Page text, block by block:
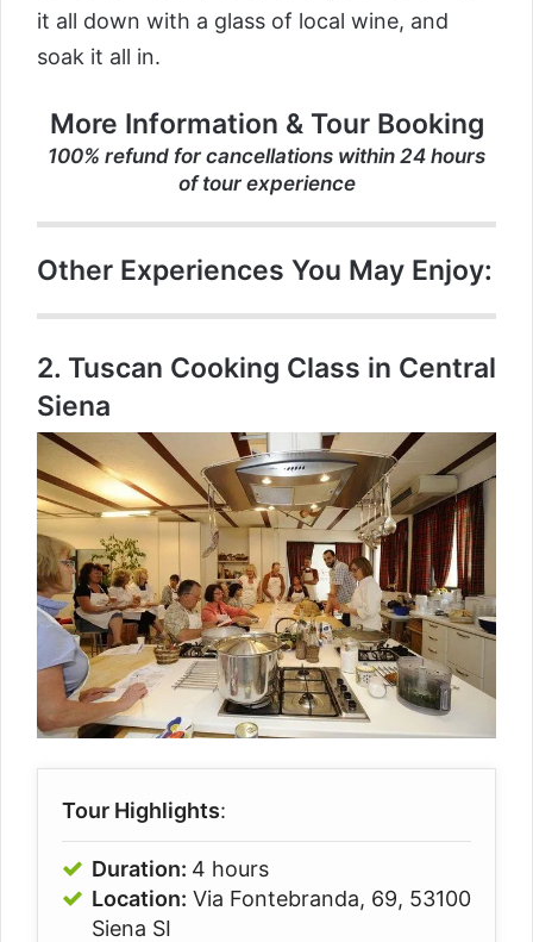
it all down with a glass of local wine, and
soak it all in.
More Information & Tour Booking
100% refund for cancellations within 24 hours
of tour experience
Other Experiences You May Enjoy:
2. Tuscan Cooking Class in Central
Siena
Tour Highlights:
Duration: 4 hours
Location: Via Fontebranda, 69, 53100
Siena SI